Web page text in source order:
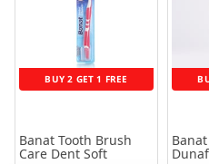
BUY 2 GET 1 FREE
Banat Tooth Brush
Care Dent Soft